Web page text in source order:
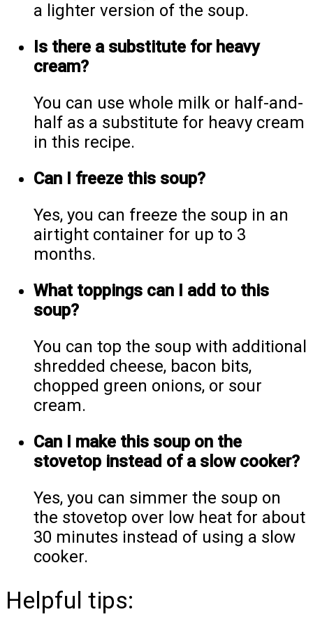
a lighter version of the soup.
Is there a substitute for heavy
cream?
You can use whole milk or half-and-
half as a substitute for heavy cream
in this recipe.
Can I freeze this soup?
Yes, you can freeze the soup in an
airtight container for up to 3
months.
What toppings can I add to this
soup?
You can top the soup with additional
shredded cheese, bacon bits,
chopped green onions, or sour
cream.
Can I make this soup on the
stovetop instead of a slow cooker?
Yes, you can simmer the soup on
the stovetop over low heat for about
30 minutes instead of using a slow
cooker.
Helpful tips: